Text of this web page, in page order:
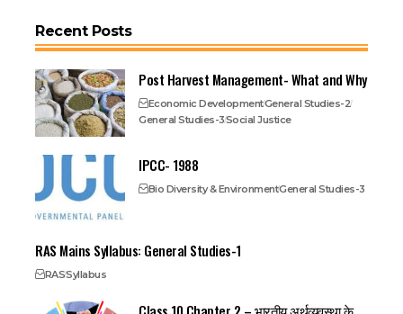
Recent Posts
Post Harvest Management- What and Why
Economic DevelopmentGeneral Studies-2
General Studies-3Social Justice
IPCC- 1988
Bio Diversity & EnvironmentGeneral Studies-3
RAS Mains Syllabus: General Studies-1
RASSyllabus